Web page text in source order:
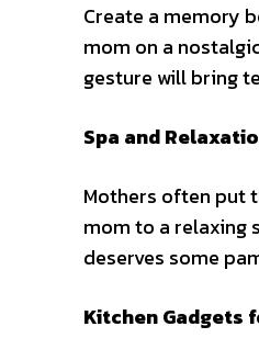
Create a memory
mom on a
gesture will bring
Spa and
Mothers often put
mom to a relaxing
deserves some
Kitchen Gadgets